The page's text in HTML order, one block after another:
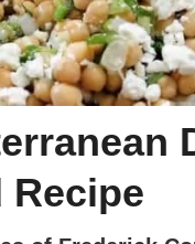
Recipe